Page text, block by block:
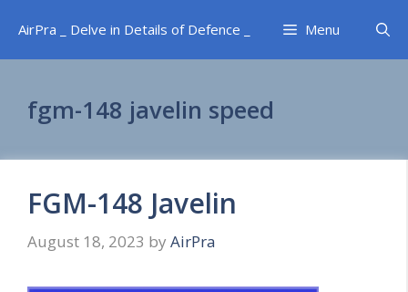
content
AirPra _ Delve in Details of Defence _ Menu
fgm-148 javelin speed
FGM-148 Javelin
August 18, 2023 by AirPra